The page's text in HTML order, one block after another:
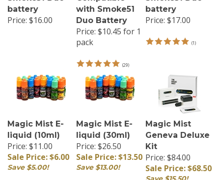
battery
Price: $16.00
with Smoke51
Duo Battery
Price: $10.45 for 1
pack
battery
Price: $17.00
Magic Mist E-
liquid (10ml)
Price: $11.00
Sale Price: $6.00
Save $5.00!
Magic Mist E-
liquid (30ml)
Price: $26.50
Sale Price: $13.50
Save $13.00!
Magic Mist
Geneva Deluxe
Kit
Price: $84.00
Sale Price: $68.50
Save $15.50!